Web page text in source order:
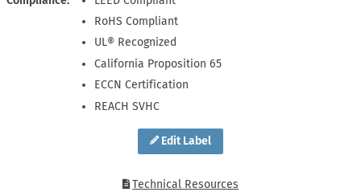
Edit Label
RoHS Compliant
UL® Recognized
California Proposition 65
ECCN Certification
REACH SVHC
Technical Resources